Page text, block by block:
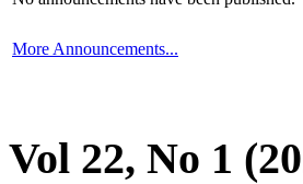
More Announcements...
Vol 22, No 1